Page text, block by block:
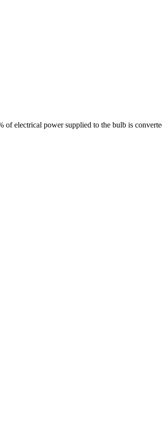
of electrical power supplied to the bulb is